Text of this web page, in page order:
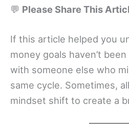
💬 Please Share This
If this article helped you
money goals haven’t
with someone else who
same cycle. Sometimes,
mindset shift to create a